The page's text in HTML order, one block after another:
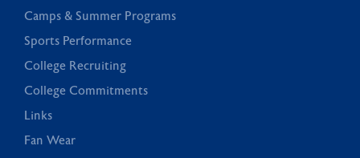
Camps & Summer Programs
Sports Performance
College Recruiting
College Commitments
Links
Fan Wear